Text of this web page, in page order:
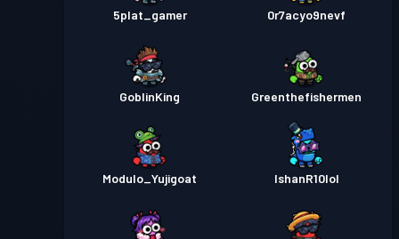
5plat_gamer 0r7acyo9nevf
GoblinKing Greenthefishermen
Modulo_Yujigoat IshanR10lol